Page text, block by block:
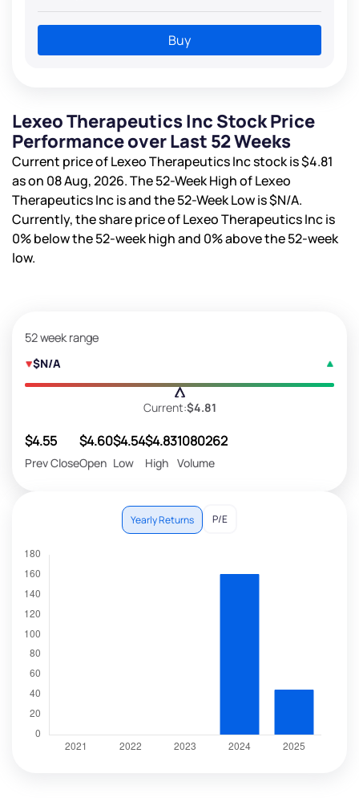
Buy
Lexeo Therapeutics Inc Stock Price
Performance over Last 52 Weeks
Current price of Lexeo Therapeutics Inc stock is$4.81
as on 08 Aug, 2026. The 52-Week High of Lexeo
Therapeutics Inc isand the 52-Week Low is$N/A.
Currently, the share price of Lexeo Therapeutics Inc is
0%below the 52-week high and 0%above the 52-week
low.
52 week range
$N/A
Current:$4.81
$4.55
Prev Close
$4.60
Open
$4.54
Low
$4.83
High
1080262
Volume
Yearly Returns P/E